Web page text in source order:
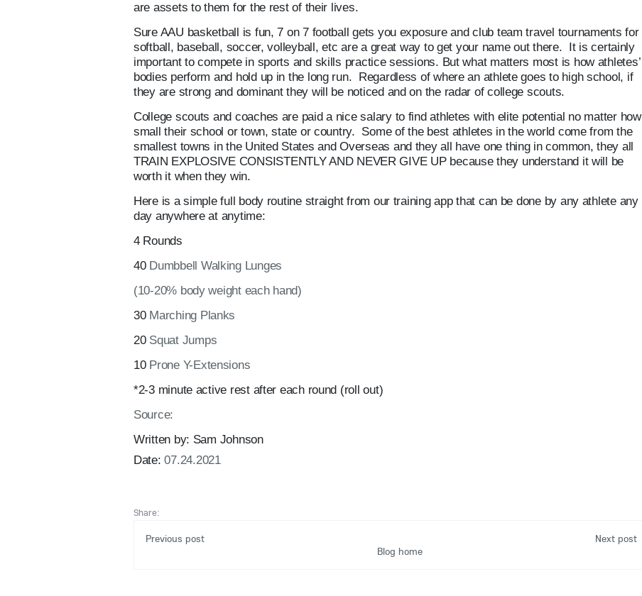
are assets to them for the rest of their lives.
Sure AAU basketball is fun, 7 on 7 football gets you exposure and club team travel tournaments for
softball, baseball, soccer, volleyball, etc are a great way to get your name out there. It is certainly
important to compete in sports and skills practice sessions. But what matters most is how athletes’
bodies perform and hold up in the long run. Regardless of where an athlete goes to high school, if
they are strong and dominant they will be noticed and on the radar of college scouts.
College scouts and coaches are paid a nice salary to find athletes with elite potential no matter how
small their school or town, state or country. Some of the best athletes in the world come from the
smallest towns in the United States and Overseas and they all have one thing in common, they all
TRAIN EXPLOSIVE CONSISTENTLY AND NEVER GIVE UP because they understand it will be
worth it when they win.
Here is a simple full body routine straight from our training app that can be done by any athlete any
day anywhere at anytime:
4 Rounds
40 Dumbbell Walking Lunges
(10-20% body weight each hand)
30 Marching Planks
20 Squat Jumps
10 Prone Y-Extensions
*2-3 minute active rest after each round (roll out)
Source:
Written by: Sam Johnson
Date:07.24.2021
Share:
Previous post
Next post
Blog home